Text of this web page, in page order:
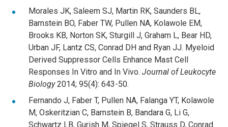
Morales JK, Saleem SJ, Martin RK, Saunders BL,
Barnstein BO, Faber TW, Pullen NA, Kolawole EM,
Brooks KB, Norton SK, Sturgill J, Graham L, Bear HD,
Urban JF, Lantz CS, Conrad DH and Ryan JJ. Myeloid
Derived Suppressor Cells Enhance Mast Cell
Responses In Vitro and In Vivo. Journal of Leukocyte
Biology2014; 95(4): 643-50.
Fernando J, Faber T, Pullen NA, Falanga YT, Kolawole
M, Oskeritzian C, Barnstein B, Bandara G, Li G,
Schwartz LB, Gurish M, Spiegel S, Strauss D, Conrad